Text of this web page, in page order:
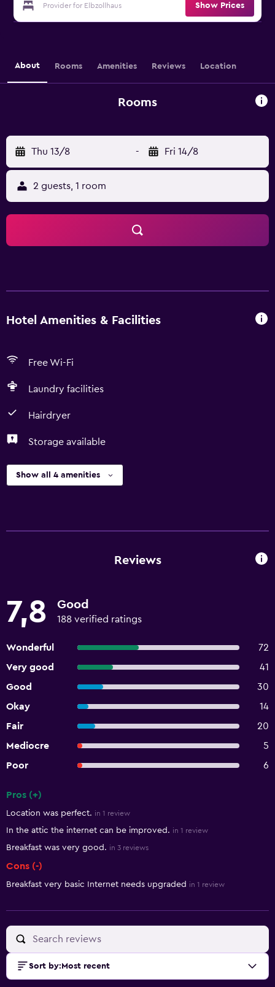
Provider for Elbzollhaus Show Prices
About Rooms Amenities Reviews Location
Rooms
Thu 13/8 - Fri 14/8
2 guests, 1 room
Hotel Amenities & Facilities
Free Wi-Fi
Laundry facilities
Hairdryer
Storage available
Show all 4 amenities
Reviews
7,8 Good
188 verified ratings
Wonderful
72
Very good
41
Good
30
Okay
14
Fair
20
Mediocre
5
Poor
6
Pros (+)
Location was perfect. in 1 review
In the attic the internet can be improved. in 1 review
Breakfast was very good. in 3 reviews
Cons (-)
Breakfast very basic Internet needs upgraded in 1 review
Sort by: Most recent